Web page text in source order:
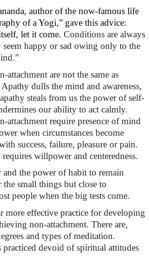
author of the now-famous life
of a Yogi,” gave this advice:
let it come. Conditions are always
seem happy or sad owing only to the
attachment are not the same as
dulls the mind and awareness,
steals from us the power of self-
our ability to act calmly.
attachment require presence of mind
when circumstances become
success, failure, pleasure or pain.
willpower and centeredness.
and the power of habit to remain
the small things but close to
people when the big tests come.
more effective practice for developing
non-attachment. There are,
and types of meditation.
devoid of spiritual attitudes